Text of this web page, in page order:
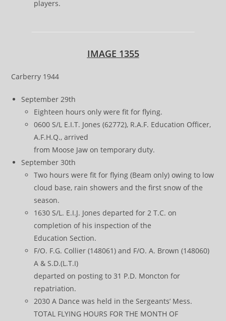
players.
IMAGE 1355
Carberry 1944
September 29th
Eighteen hours only were fit for flying.
0600 S/L E.I.T. Jones (62772), R.A.F. Education Officer,
A.F.H.Q., arrived
from Moose Jaw on temporary duty.
September 30th
Two hours were fit for flying (Beam only) owing to low
cloud base, rain showers and the first snow of the
season.
1630 S/L. E.I.J. Jones departed for 2 T.C. on
completion of his inspection of the
Education Section.
F/O. F.G. Collier (148061) and F/O. A. Brown (148060)
A & S.D.(L.T.I)
departed on posting to 31 P.D. Moncton for
repatriation.
2030 A Dance was held in the Sergeants’ Mess.
TOTAL FLYING HOURS FOR THE MONTH OF